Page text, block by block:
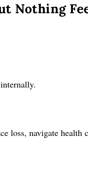
Nothing
loss, navigate health